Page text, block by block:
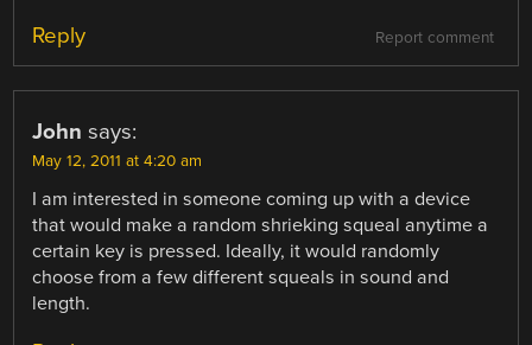
Report comment
Reply
John says:
May 12, 2011 at 4:20 am
I am interested in someone coming up with a device
that would make a random shrieking squeal anytime a
certain key is pressed. Ideally, it would randomly
choose from a few different squeals in sound and
length.